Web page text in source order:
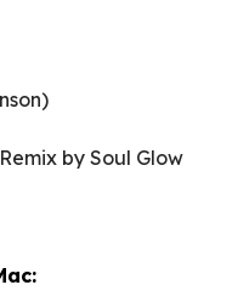
by Soul Glow